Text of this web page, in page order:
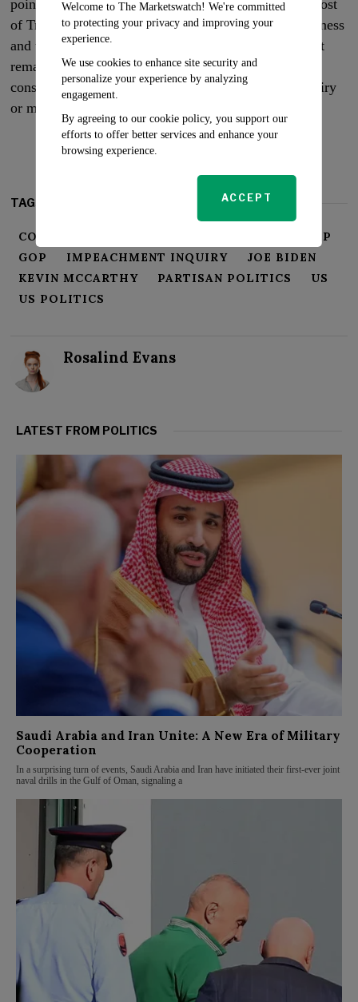
point-scoring than constitutional remedy. With the ghost
of Trump’s trials still haunting the national consciousness
and the Senate majority still held by the Democrats, it
remains to be seen if McCarthy’s impeachment
consideration will materialize into a full-fledged inquiry
or merely serve as a political distraction.
TAGS:
CORRUPTION ALLEGATIONS
DONALD TRUMP
GOP
IMPEACHMENT INQUIRY
JOE BIDEN
KEVIN MCCARTHY
PARTISAN POLITICS
US
US POLITICS
Rosalind Evans
LATEST FROM POLITICS
Saudi Arabia and Iran Unite: A New Era of Military
Cooperation
In a surprising turn of events, Saudi Arabia and Iran have initiated their first-ever joint
naval drills in the Gulf of Oman, signaling a
Welcome to The Marketswatch! We're committed
to protecting your privacy and improving your
experience.
We use cookies to enhance site security and
personalize your experience by analyzing
engagement.
By agreeing to our cookie policy, you support our
efforts to offer better services and enhance your
browsing experience.
ACCEPT